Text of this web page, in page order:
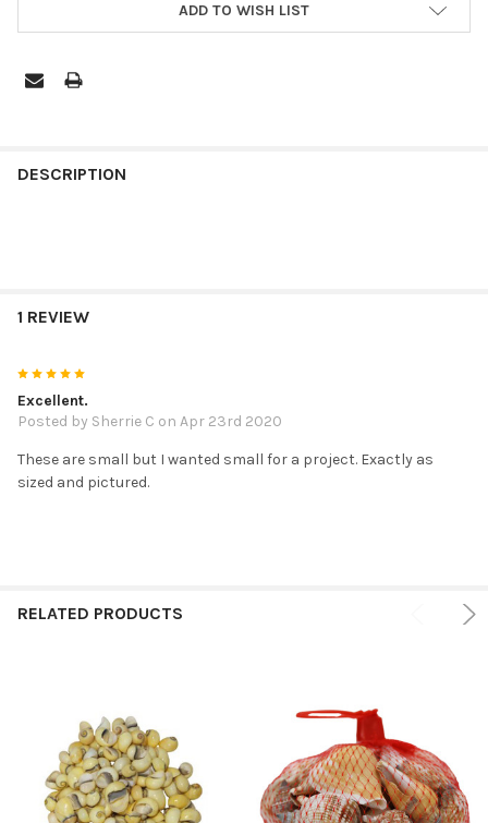
ADD TO WISH LIST
BOUGHT
TO CART
DESCRIPTION
1 REVIEW
Excellent.
Posted by Sherrie C on Apr 23rd 2020
These are small but I wanted small for a project. Exactly as
sized and pictured.
RELATED PRODUCTS